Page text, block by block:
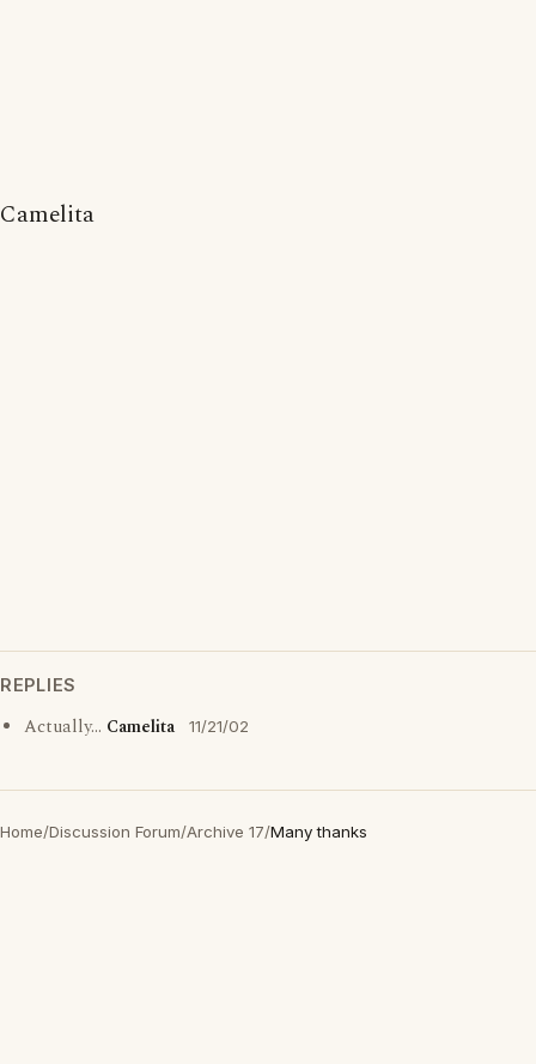
Camelita
REPLIES
Actually... Camelita 11/21/02
Home/Discussion Forum/Archive 17/Many thanks